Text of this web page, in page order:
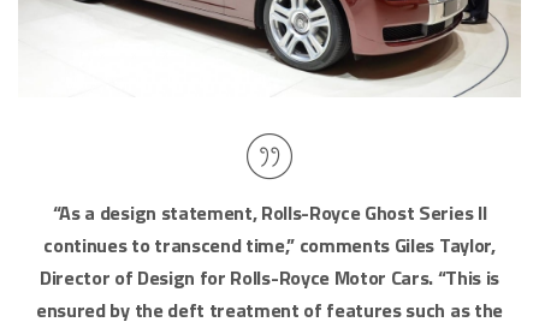
“As a design statement, Rolls-Royce Ghost Series II
continues to transcend time,” comments Giles Taylor,
Director of Design for Rolls-Royce Motor Cars. “This is
ensured by the deft treatment of features such as the